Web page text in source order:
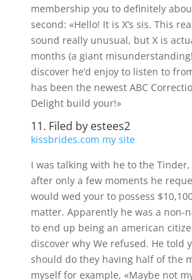
membership you to definitely
second: «Hello! It is X’s sis. This
sound really unusual, but X is
months (a giant
discover he’d enjoy to listen to
has been the newest ABC
Delight build your!»
11. Filed by estees2
kissbrides.com my site
I was talking with he to the
after only a few moments he
would wed your to possess
matter. Apparently he was a non-
to end up being an american
discover why We refused. He told
should do they having half of the
myself for example, «Maybe not